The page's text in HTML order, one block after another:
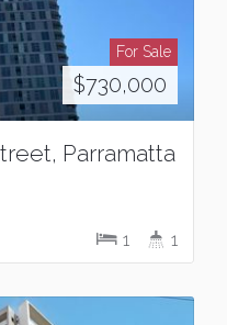
For Sale
$730,000
Parramatta
1 1